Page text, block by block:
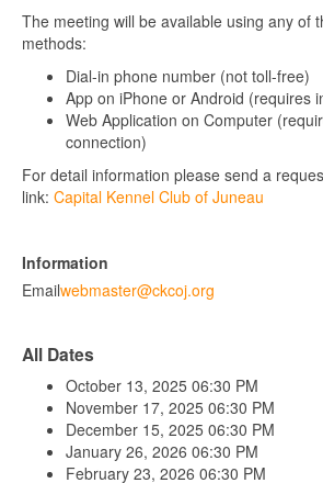
The meeting will be available using any of
methods:
Dial-in phone number (not toll-free)
App on iPhone or Android (requires
Web Application on Computer
connection)
For detail information please send a
link: Capital Kennel Club of Juneau
Information
Emailwebmaster@ckcoj.org
All Dates
October 13, 2025 06:30 PM
November 17, 2025 06:30 PM
December 15, 2025 06:30 PM
January 26, 2026 06:30 PM
February 23, 2026 06:30 PM